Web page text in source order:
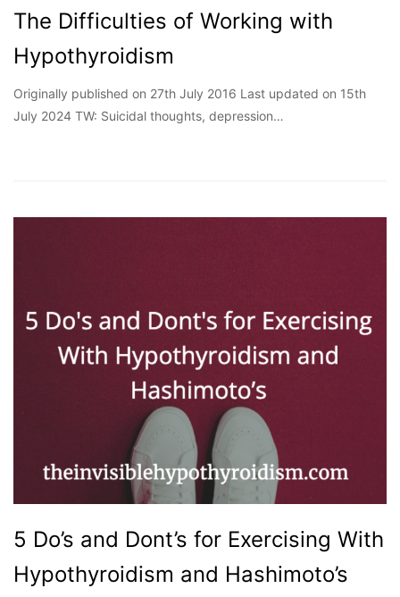
The Difficulties of Working with
Hypothyroidism
Originally published on 27th July 2016 Last updated on 15th
July 2024 TW: Suicidal thoughts, depression…
5 Do’s and Dont’s for Exercising With
Hypothyroidism and Hashimoto’s